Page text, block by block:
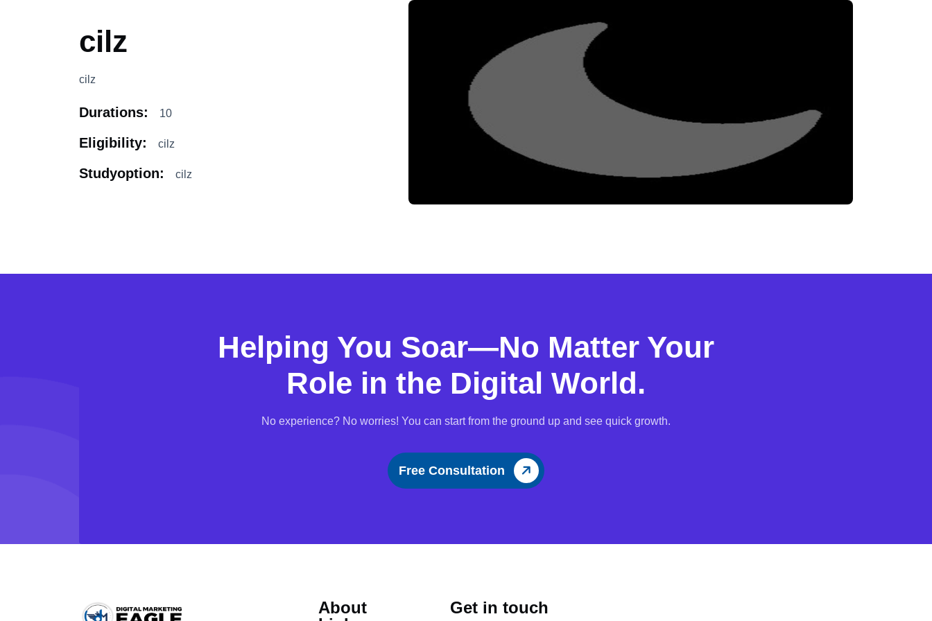
cilz
cilz
Durations: 10
Eligibility: cilz
Studyoption: cilz
Helping You Soar—No Matter Your
Role in the Digital World.
No experience? No worries! You can start from the ground up and see quick growth.
Free Consultation
About
Get in touch